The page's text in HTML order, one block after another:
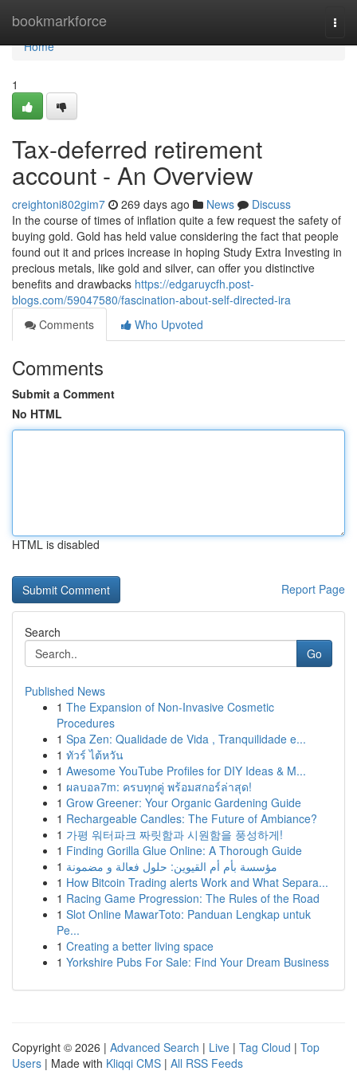
bookmarkforce
Home
Home
1
Tax-deferred retirement
account - An Overview
creightoni802gim7 269 days ago News
Discuss
In the course of times of inflation quite a few request the safety of
buying gold. Gold has held value considering the fact that people
found out it and prices increase in hoping Study Extra Investing in
precious metals, like gold and silver, can offer you distinctive
benefits and drawbacks https://edgaruycfh.post-
blogs.com/59047580/fascination-about-self-directed-ira
Comments
Who Upvoted
Comments
Submit a Comment
No HTML
HTML is disabled
Report Page
Search
Go
Published News
1 The Expansion of Non-Invasive Cosmetic
Procedures
1 Spa Zen: Qualidade de Vida , Tranquilidade e...
1 ทัวร์ ไต้หวัน
1 Awesome YouTube Profiles for DIY Ideas & M...
1 ผลบอล7m: ครบทุกคู่ พร้อมสกอร์ล่าสุด!
1 Grow Greener: Your Organic Gardening Guide
1 Rechargeable Candles: The Future of Ambiance?
1 가평 워터파크 짜릿함과 시원함을 풍성하게!
1 Finding Gorilla Glue Online: A Thorough Guide
1 مؤسسة بأم أم القيوين: حلول فعالة و مضمونة
1 How Bitcoin Trading alerts Work and What Separa...
1 Racing Game Progression: The Rules of the Road
1 Slot Online MawarToto: Panduan Lengkap untuk
Pe...
1 Creating a better living space
1 Yorkshire Pubs For Sale: Find Your Dream Business
Copyright © 2026 | Advanced Search | Live | Tag Cloud | Top
Users | Made with Kliqqi CMS | All RSS Feeds